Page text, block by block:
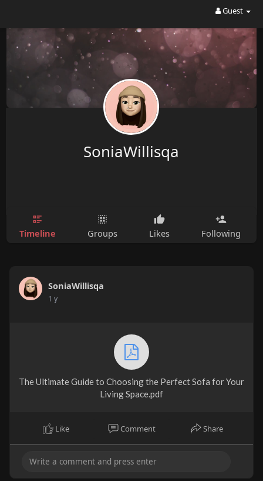
Guest
SoniaWillisqa
Timeline Groups Likes Following
SoniaWillisqa
1 y
The Ultimate Guide to Choosing the Perfect Sofa for Your
Living Space.pdf
Like Comment Share